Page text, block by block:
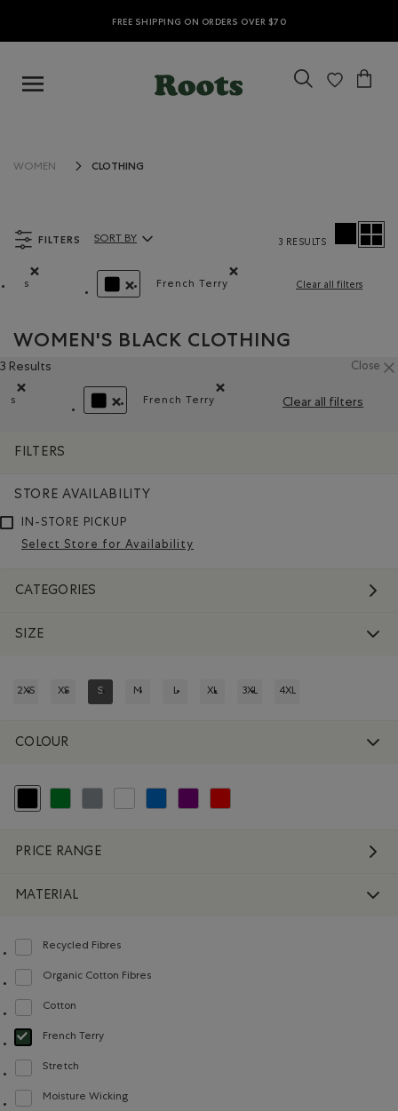
FREE SHIPPING ON ORDERS OVER $70
WOMEN CLOTHING
FILTERS
s
Remove filter Refined by Size: s
French Terry
Clear all filters
Sort By Products:
SORT BY 3 RESULTS
WOMEN'S BLACK CLOTHING
3 Results Close
s
Remove filter Refined by Size: s
French Terry
Clear all filters
FILTERS
STORE AVAILABILITY
IN-STORE PICKUP
Select Store for Availability
CATEGORIES
SIZE
2XS XS S M L XL 3XL 4XL
COLOUR
selected Refined by Colour: Black
Refine by Colour: Green
Refine by Colour: Grey
Refine by Colour: White And Naturals
Refine by Colour: Blue
Refine by Colour: Purple
Refine by Colour: Reds and Pinks
PRICE RANGE
MATERIAL
Recycled Fibres
Refine by Material: FibresRecyclées(RecycledFibres)
Organic Cotton Fibres
Refine by Material: FibresDeCotonBiologique(OrganicCottonFibres)
Cotton
Refine by Material: Coton(Cotton)
French Terry
selected Refined by Material: Jerseybouclette(FrenchTerry)
Stretch
Refine by Material: Extensible(Stretch)
Moisture Wicking
Refine by Material: Évacuel'humidité(MoistureWicking)